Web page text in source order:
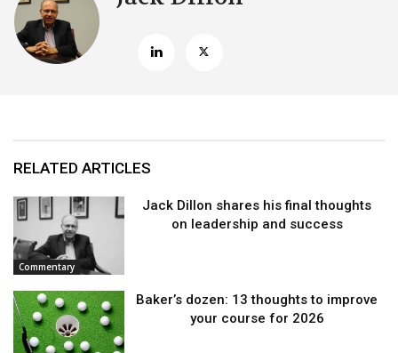
RELATED ARTICLES
Commentary
Jack Dillon shares his final thoughts
on leadership and success
Baker’s dozen: 13 thoughts to improve
your course for 2026